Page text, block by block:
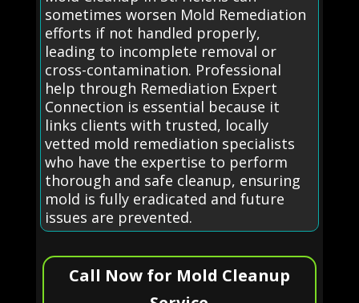
sometimes worsen Mold Remediation
efforts if not handled properly,
leading to incomplete removal or
cross-contamination. Professional
help through Remediation Expert
Connection is essential because it
links clients with trusted, locally
vetted mold remediation specialists
who have the expertise to perform
thorough and safe cleanup, ensuring
mold is fully eradicated and future
issues are prevented.
Call Now for Mold Cleanup